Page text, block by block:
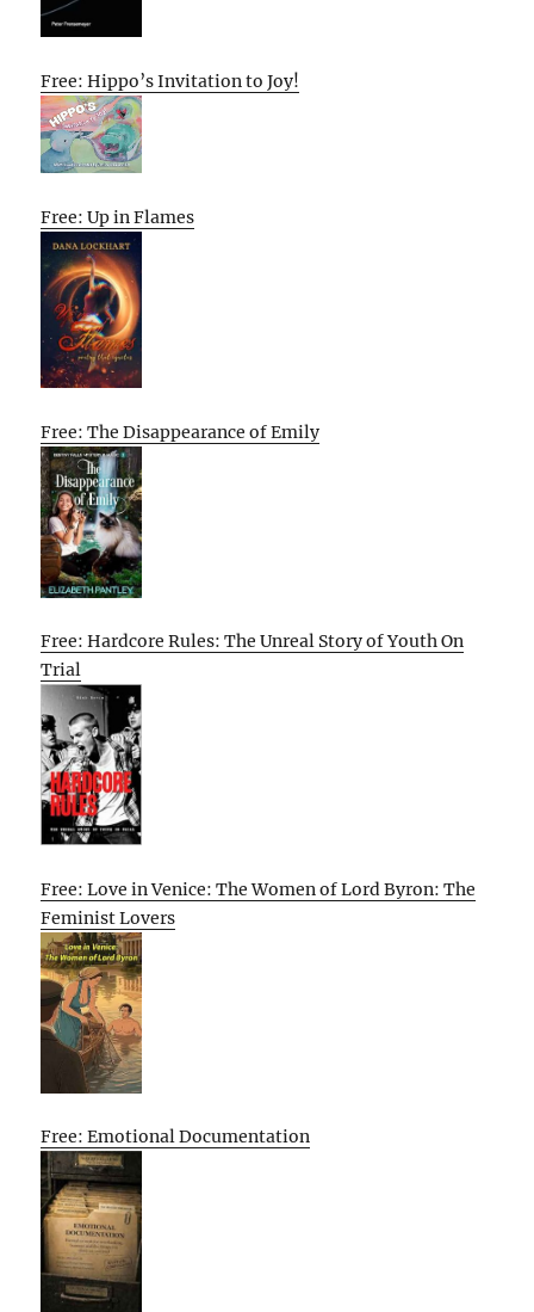
Free: Hippo’s Invitation to Joy!
Free: Up in Flames
Free: The Disappearance of Emily
Free: Hardcore Rules: The Unreal Story of Youth On
Trial
Free: Love in Venice: The Women of Lord Byron: The
Feminist Lovers
Free: Emotional Documentation